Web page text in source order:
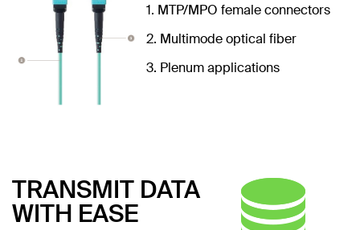
1. MTP/MPO female connectors
2. Multimode optical fiber
3. Plenum applications
TRANSMIT DATA
WITH EASE